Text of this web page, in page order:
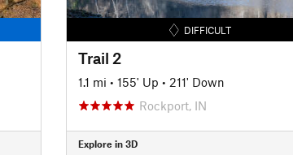
DIFFICULT
Trail 2
1.1 mi • 155' Up • 211' Down
Rockport, IN
Explore in 3D